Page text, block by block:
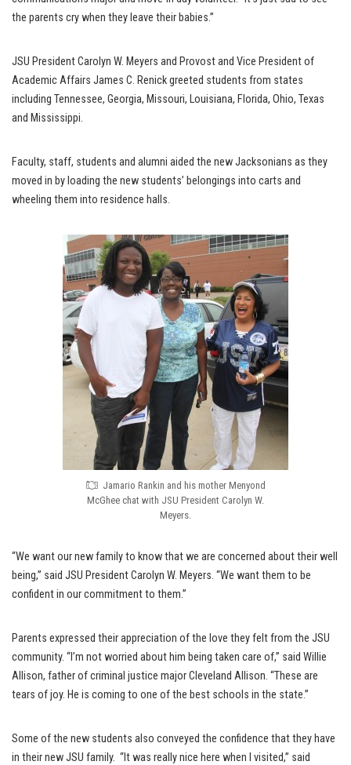
the parents cry when they leave their babies.”
JSU President Carolyn W. Meyers and Provost and Vice President of
Academic Affairs James C. Renick greeted students from states
including Tennessee, Georgia, Missouri, Louisiana, Florida, Ohio, Texas
and Mississippi.
Faculty, staff, students and alumni aided the new Jacksonians as they
moved in by loading the new students’ belongings into carts and
wheeling them into residence halls.
Jamario Rankin and his mother Menyond
McGhee chat with JSU President Carolyn W.
Meyers.
“We want our new family to know that we are concerned about their well
being,” said JSU President Carolyn W. Meyers. “We want them to be
confident in our commitment to them.”
Parents expressed their appreciation of the love they felt from the JSU
community. “I’m not worried about him being taken care of,” said Willie
Allison, father of criminal justice major Cleveland Allison. “These are
tears of joy. He is coming to one of the best schools in the state.”
Some of the new students also conveyed the confidence that they have
in their new JSU family. “It was really nice here when I visited,” said